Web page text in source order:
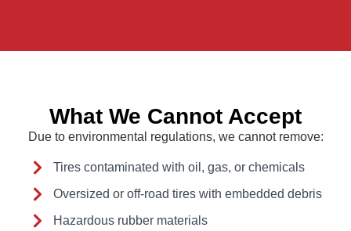
What We Cannot Accept
Due to environmental regulations, we cannot remove:
Tires contaminated with oil, gas, or chemicals
Oversized or off-road tires with embedded debris
Hazardous rubber materials